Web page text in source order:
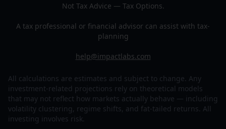
Not Tax Advice — Tax Options.
A tax professional or financial advisor can assist with tax-
planning
help@impactlabs.com
All calculations are estimates and subject to change. Any
investment-related projections rely on theoretical models
that may not reflect how markets actually behave — including
volatility clustering, regime shifts, and fat-tailed returns. All
investing involves risk.